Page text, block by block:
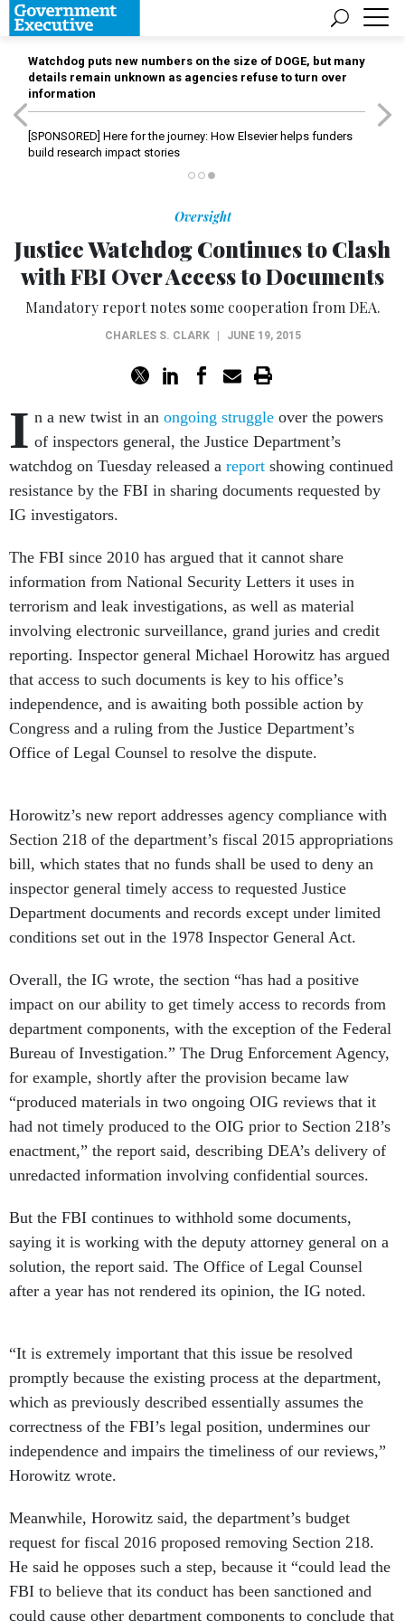
Watchdog puts new numbers on the size of DOGE, but many
details remain unknown as agencies refuse to turn over
information
[SPONSORED] Here for the journey: How Elsevier helps funders
build research impact stories
Oversight
Justice Watchdog Continues to Clash
with FBI Over Access to Documents
Mandatory report notes some cooperation from DEA.
CHARLES S. CLARK JUNE 19, 2015
I n a new twist in an ongoing struggle over the powers
of inspectors general, the Justice Department’s
watchdog on Tuesday released a report showing continued
resistance by the FBI in sharing documents requested by
IG investigators.
The FBI since 2010 has argued that it cannot share
information from National Security Letters it uses in
terrorism and leak investigations, as well as material
involving electronic surveillance, grand juries and credit
reporting. Inspector general Michael Horowitz has argued
that access to such documents is key to his office’s
independence, and is awaiting both possible action by
Congress and a ruling from the Justice Department’s
Office of Legal Counsel to resolve the dispute.
Horowitz’s new report addresses agency compliance with
Section 218 of the department’s fiscal 2015 appropriations
bill, which states that no funds shall be used to deny an
inspector general timely access to requested Justice
Department documents and records except under limited
conditions set out in the 1978 Inspector General Act.
Overall, the IG wrote, the section “has had a positive
impact on our ability to get timely access to records from
department components, with the exception of the Federal
Bureau of Investigation.” The Drug Enforcement Agency,
for example, shortly after the provision became law
“produced materials in two ongoing OIG reviews that it
had not timely produced to the OIG prior to Section 218’s
enactment,” the report said, describing DEA’s delivery of
unredacted information involving confidential sources.
But the FBI continues to withhold some documents,
saying it is working with the deputy attorney general on a
solution, the report said. The Office of Legal Counsel
after a year has not rendered its opinion, the IG noted.
promptly because the existing process at the department,
which as previously described essentially assumes the
correctness of the FBI’s legal position, undermines our
independence and impairs the timeliness of our reviews,”
Horowitz wrote.
request for fiscal 2016 proposed removing Section 218.
He said he opposes such a step, because it “could lead the
FBI to believe that its conduct has been sanctioned and
could cause other department components to conclude that